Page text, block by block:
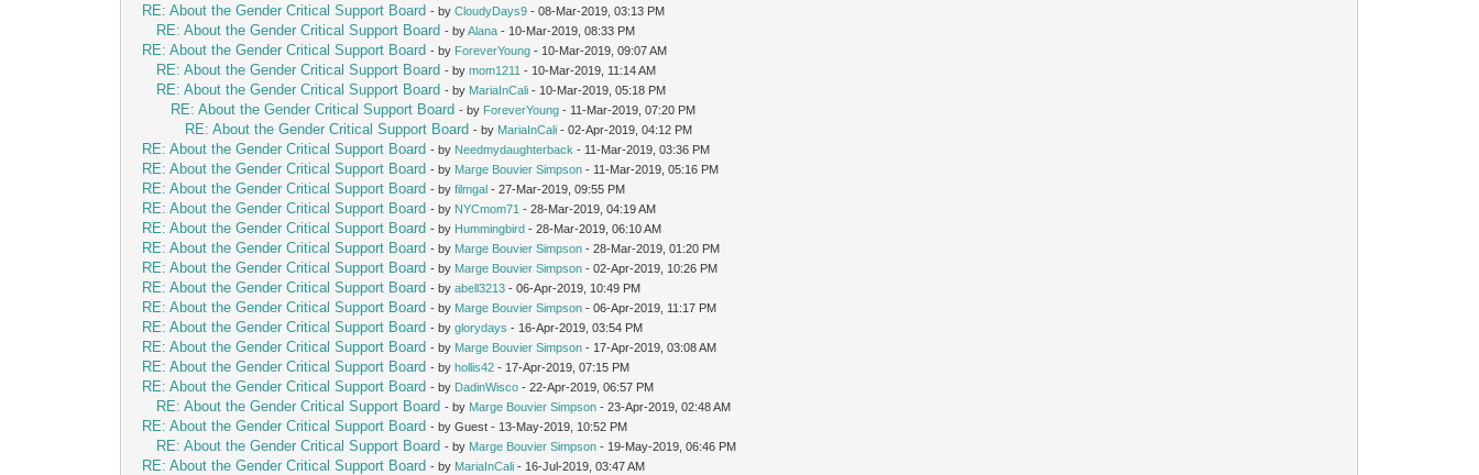
RE: About the Gender Critical Support Board - byCloudyDays9 - 08-Mar-2019, 03:13 PM
RE: About the Gender Critical Support Board - byAlana - 10-Mar-2019, 08:33 PM
RE: About the Gender Critical Support Board - by ForeverYoung - 10-Mar-2019, 09:07 AM
RE: About the Gender Critical Support Board - bymom1211 - 10-Mar-2019, 11:14 AM
RE: About the Gender Critical Support Board - by MariaInCali - 10-Mar-2019, 05:18 PM
RE: About the Gender Critical Support Board - by ForeverYoung - 11-Mar-2019, 07:20 PM
RE: About the Gender Critical Support Board - by MariaInCali - 02-Apr-2019, 04:12 PM
RE: About the Gender Critical Support Board - by Needmydaughterback - 11-Mar-2019, 03:36 PM
RE: About the Gender Critical Support Board - by Marge Bouvier Simpson - 11-Mar-2019, 05:16 PM
RE: About the Gender Critical Support Board - byfilmgal - 27-Mar-2019, 09:55 PM
RE: About the Gender Critical Support Board - by NYCmom71 - 28-Mar-2019, 04:19 AM
RE: About the Gender Critical Support Board - by Hummingbird - 28-Mar-2019, 06:10 AM
RE: About the Gender Critical Support Board - by Marge Bouvier Simpson - 28-Mar-2019, 01:20 PM
RE: About the Gender Critical Support Board - by Marge Bouvier Simpson - 02-Apr-2019, 10:26 PM
RE: About the Gender Critical Support Board - byabell3213 - 06-Apr-2019, 10:49 PM
RE: About the Gender Critical Support Board - by Marge Bouvier Simpson - 06-Apr-2019, 11:17 PM
RE: About the Gender Critical Support Board - byglorydays - 16-Apr-2019, 03:54 PM
RE: About the Gender Critical Support Board - by Marge Bouvier Simpson - 17-Apr-2019, 03:08 AM
RE: About the Gender Critical Support Board - byhollis42 - 17-Apr-2019, 07:15 PM
RE: About the Gender Critical Support Board - by DadinWisco - 22-Apr-2019, 06:57 PM
RE: About the Gender Critical Support Board - by Marge Bouvier Simpson - 23-Apr-2019, 02:48 AM
RE: About the Gender Critical Support Board - by Guest - 13-May-2019, 10:52 PM
RE: About the Gender Critical Support Board - by Marge Bouvier Simpson - 19-May-2019, 06:46 PM
RE: About the Gender Critical Support Board - by MariaInCali - 16-Jul-2019, 03:47 AM